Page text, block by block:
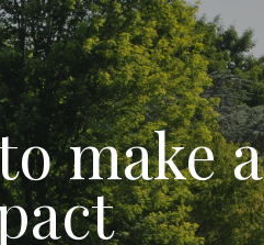
Skip to navigation
make a